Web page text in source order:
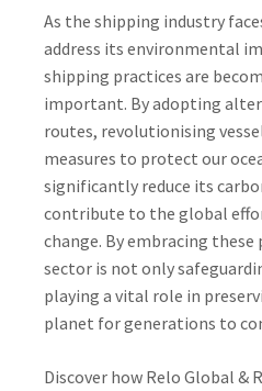
As the shipping industry
address its environmental
shipping practices are
important. By adopting
routes, revolutionising
measures to protect our
significantly reduce its
contribute to the global
change. By embracing
sector is not only
playing a vital role in
planet for generations to
Discover how Relo Global &